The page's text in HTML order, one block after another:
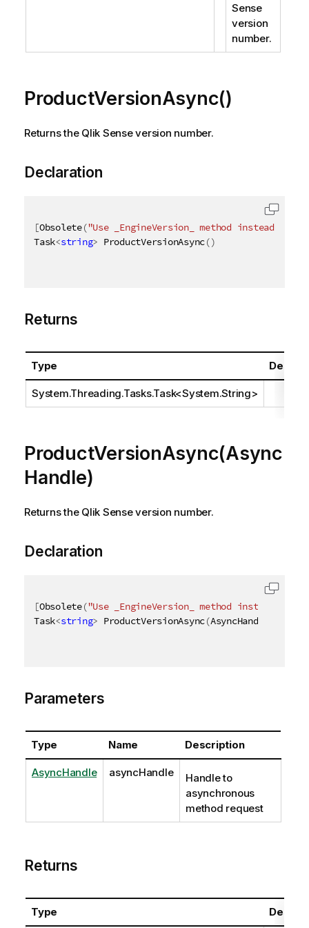
Sense
version
number.
ProductVersionAsync()
Returns the Qlik Sense version number.
Declaration
[Obsolete("Use _EngineVersion_ method instead"
Task<string> ProductVersionAsync()
Returns
Type
System.Threading.Tasks.Task<System.String>
ProductVersionAsync(Async
Handle)
Returns the Qlik Sense version number.
Declaration
[Obsolete("Use _EngineVersion_ method instead"
Task<string> ProductVersionAsync(AsyncHandle
Parameters
Type Name Description
AsyncHandle asyncHandle
Handle to
asynchronous
method request
Returns
Type